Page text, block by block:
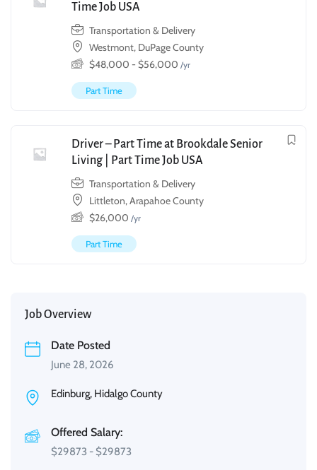
Time Job USA
Transportation & Delivery
Westmont, DuPage County
$48,000 - $56,000 /yr
Part Time
Driver – Part Time at Brookdale Senior
Living | Part Time Job USA
Transportation & Delivery
Littleton, Arapahoe County
$26,000 /yr
Part Time
Job Overview
Date Posted
June 28, 2026
Edinburg, Hidalgo County
Offered Salary:
$29873 - $29873